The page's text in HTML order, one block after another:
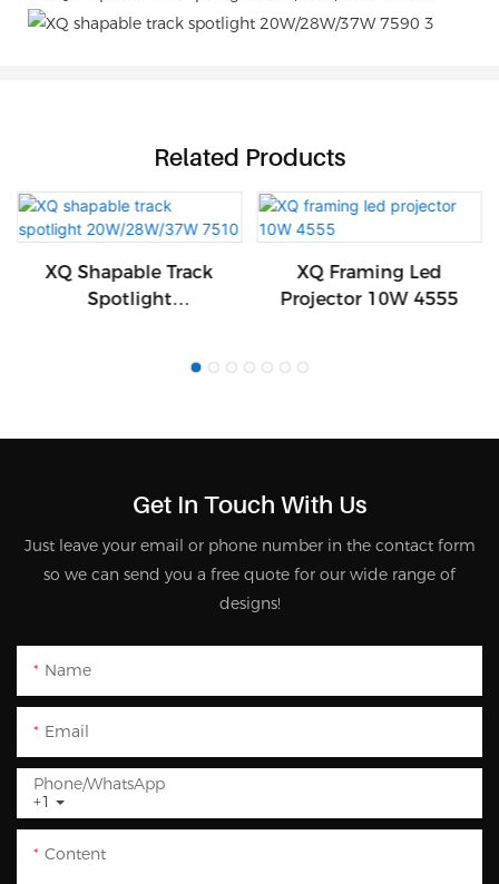
Related Products
XQ Shapable Track
Spotlight
XQ Framing Led
Projector 10W 4555
Get In Touch With Us
Just leave your email or phone number in the contact form
so we can send you a free quote for our wide range of
designs!
Name
Email
+1
Phone/whatsApp
Content